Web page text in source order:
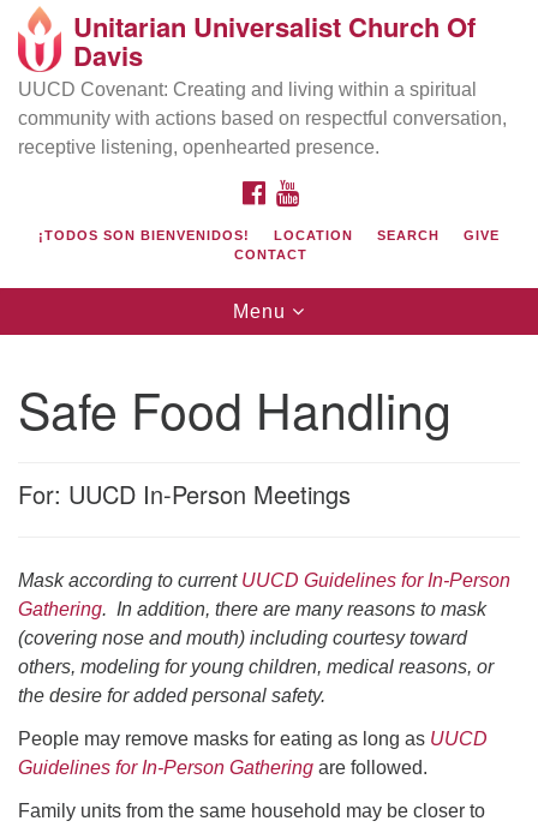
Search
Google
Map
Directions from your current location
UU Church of Davis
Location & Mail:
Davis, CA 95616
Unitarian Universalist Church Of
Davis
UUCD Covenant: Creating and living within a spiritual
community with actions based on respectful conversation,
receptive listening, openhearted presence.
FACEBOOK
¡TODOS SON BIENVENIDOS! LOCATION SEARCH
GIVE
CONTACT
Toggle
navigation
Menu
Safe Food Handling
For: UUCD In-Person Meetings
Mask according to current UUCD Guidelines for In-Person
Gathering. In addition, there are many reasons to mask
(covering nose and mouth) including courtesy toward
others, modeling for young children, medical reasons, or
the desire for added personal safety.
People may remove masks for eating as long as UUCD
Guidelines for In-Person Gathering are followed.
Family units from the same household may be closer to